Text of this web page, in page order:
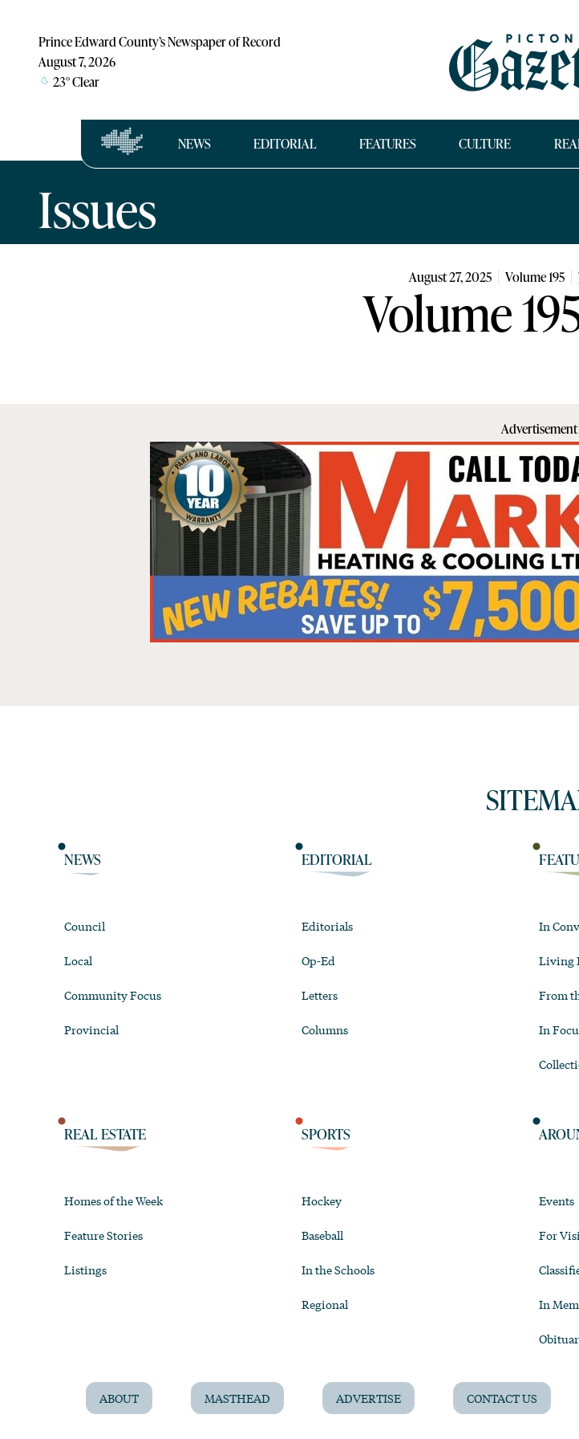
Prince Edward County’s Newspaper of Record
August 7, 2026
23°Clear
NEWS EDITORIAL FEATURES CULTURE
Issues
August 27, 2025 Volume195
Volume
Advertisement
NEWS
Council
Local
Community Focus
Provincial
EDITORIAL
Editorials
Op-Ed
Letters
Columns
In
Living
From
In
REAL ESTATE
Homes of the Week
Feature Stories
Listings
SPORTS
Hockey
Baseball
In the Schools
Regional
Events
For
In
ABOUT MASTHEAD ADVERTISE CONTACT US